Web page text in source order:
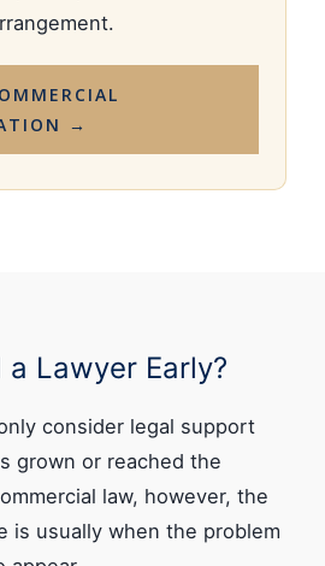
→
a Lawyer Early?
consider legal support
grown or reached the
law, however, the
is usually when the problem